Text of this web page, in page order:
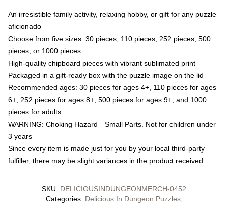
An irresistible family activity, relaxing hobby, or gift for any puzzle
aficionado
Choose from five sizes: 30 pieces, 110 pieces, 252 pieces, 500
pieces, or 1000 pieces
High-quality chipboard pieces with vibrant sublimated print
Packaged in a gift-ready box with the puzzle image on the lid
Recommended ages: 30 pieces for ages 4+, 110 pieces for ages
6+, 252 pieces for ages 8+, 500 pieces for ages 9+, and 1000
pieces for adults
WARNING: Choking Hazard—Small Parts. Not for children under
3 years
Since every item is made just for you by your local third-party
fulfiller, there may be slight variances in the product received
SKU: DELICIOUSINDUNGEONMERCH-0452
Categories: Delicious In Dungeon Puzzles,